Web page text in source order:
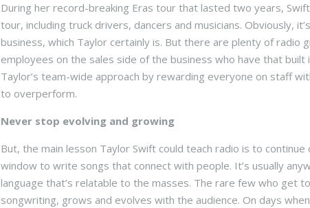
During her record-breaking Eras tour that lasted two years,
tour, including truck drivers, dancers and musicians. Obviously,
business, which Taylor certainly is. But there are plenty of radio
employees on the sales side of the business who have that
Taylor’s team-wide approach by rewarding everyone on staff
to overperform.
Never stop evolving and growing
But, the main lesson Taylor Swift could teach radio is to
window to write songs that connect with people. It’s usually
language that’s relatable to the masses. The rare few who get
songwriting, grows and evolves with the audience. On days